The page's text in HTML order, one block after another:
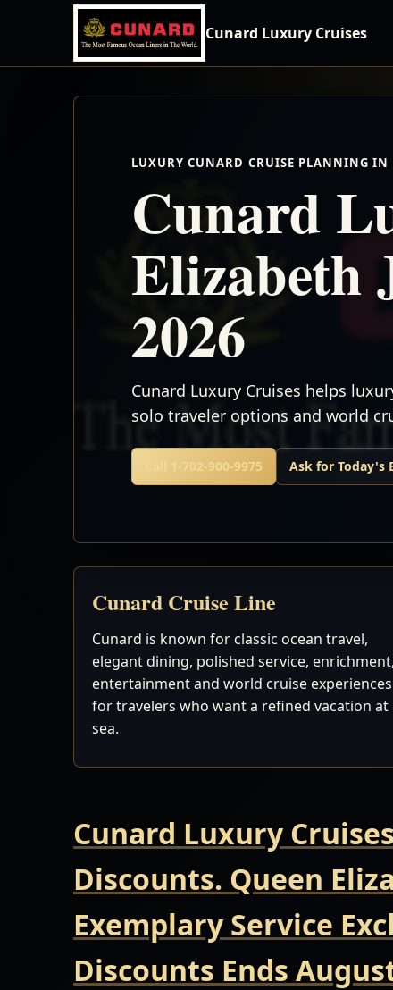
Cunard Luxury Cruises
LUXURY CUNARD CRUISE PLANNING IN
Cunard
Elizabeth
2026
Cunard Luxury Cruises helps
solo traveler options and world
Call 1-702-900-9975 Ask for Today's
Cunard Cruise Line
Cunard is known for classic ocean travel,
elegant dining, polished service, enrichment,
entertainment and world cruise experiences
for travelers who want a refined vacation at
sea.
Cunard Luxury
Discounts. Queen
Exemplary Service
Discounts Ends